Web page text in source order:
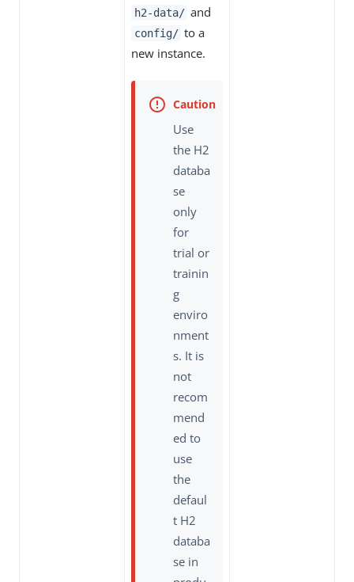
h2-data/ and
config/ to a
new instance.
Use
the H2
databa
se
only
for
trial or
trainin
g
enviro
nment
s. It is
not
recom
mend
ed to
use
the
defaul
t H2
databa
se in